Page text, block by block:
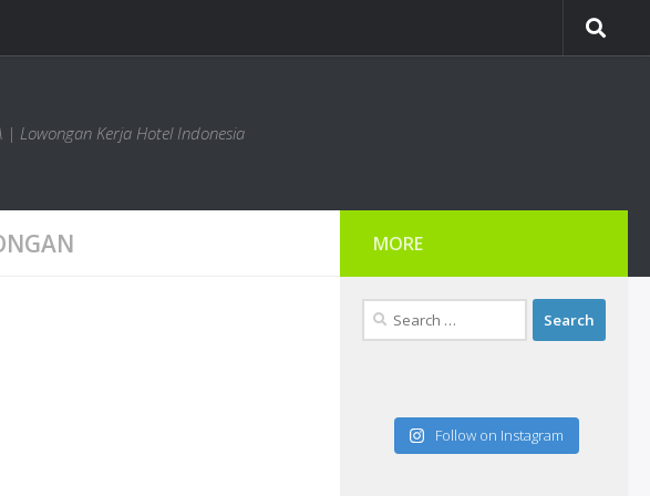
Lowongan Kerja Hotel Indonesia
MORE
Search
for:
Follow on Instagram